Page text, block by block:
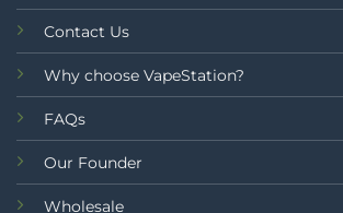
Contact Us
Why choose VapeStation?
FAQs
Our Founder
Wholesale